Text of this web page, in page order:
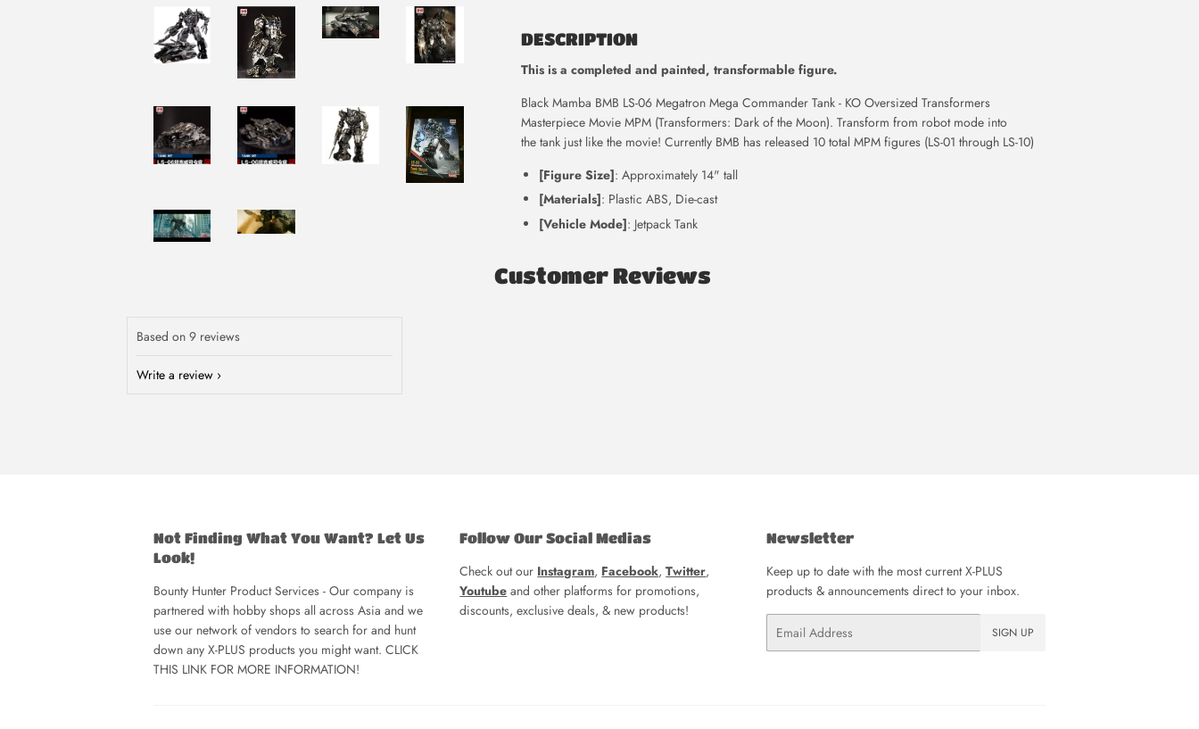
DESCRIPTION
This is a completed and painted, transformable figure.
Black Mamba BMB LS-06 Megatron Mega Commander Tank - KO Oversized Transformers
Masterpiece Movie MPM (Transformers: Dark of the Moon). Transform from robot mode into
the tank just like the movie! Currently BMB has released 10 total MPM figures (LS-01 through LS-10)
[Figure Size]: Approximately 14" tall
[Materials]: Plastic ABS, Die-cast
[Vehicle Mode]: Jetpack Tank
Customer Reviews
Based on 9 reviews
Write a review
Not Finding What You Want? Let Us
Look!
Bounty Hunter Product Services - Our company is
partnered with hobby shops all across Asia and we
use our network of vendors to search for and hunt
down any X-PLUS products you might want. CLICK
THIS LINK FOR MORE INFORMATION!
Follow Our Social Medias
Check out our Instagram, Facebook,Twitter,
Youtube and other platforms for promotions,
discounts, exclusive deals, & new products!
Newsletter
Keep up to date with the most current X-PLUS
products & announcements direct to your inbox.
SIGN UP